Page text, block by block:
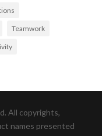
Teamwork
All copyrights,
names presented